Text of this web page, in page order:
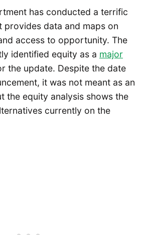
has conducted a terrific
provides data and maps on
access to opportunity. The
identified equity as a major
the update. Despite the date
it was not meant as an
the equity analysis shows the
currently on the